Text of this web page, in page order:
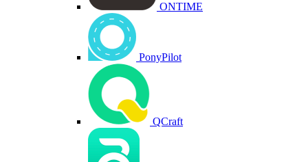
ONTIME
PonyPilot
QCraft